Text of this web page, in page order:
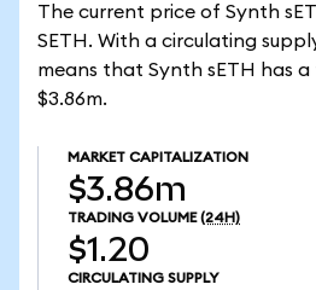
The current price of Synth
SETH. With a circulating
means that Synth sETH has
$3.86m.
MARKET CAPITALIZATION
$3.86m
TRADING VOLUME (24H)
$1.20
CIRCULATING SUPPLY